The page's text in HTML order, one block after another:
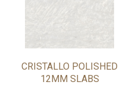
CRISTALLO POLISHED
12MM SLABS